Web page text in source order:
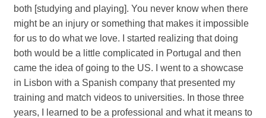
both [studying and playing]. You never know when there
might be an injury or something that makes it impossible
for us to do what we love. I started realizing that doing
both would be a little complicated in Portugal and then
came the idea of ​​going to the US. I went to a showcase
in Lisbon with a Spanish company that presented my
training and match videos to universities. In those three
years, I learned to be a professional and what it means to